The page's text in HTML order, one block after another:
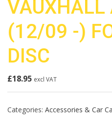
VAUXHALL
(12/09 -)
DISC
£18.95 excl VAT
Categories: Accessories & Car